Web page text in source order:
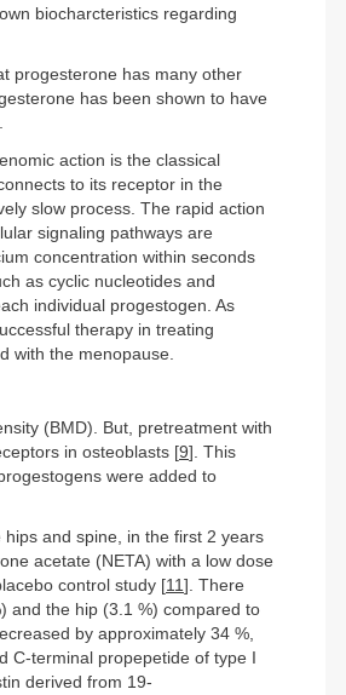
biocharcteristics regarding
progesterone has many other
has been shown to have
action is the classical
to its receptor in the
slow process. The rapid action
signaling pathways are
concentration within seconds
as cyclic nucleotides and
individual progestogen. As
therapy in treating
with the menopause.
(BMD). But, pretreatment with
in osteoblasts [9]. This
were added to
and spine, in the first 2 years
acetate (NETA) with a low dose
control study [11]. There
and the hip (3.1 %) compared to
by approximately 34 %,
C-terminal propepetide of type I
derived from 19-